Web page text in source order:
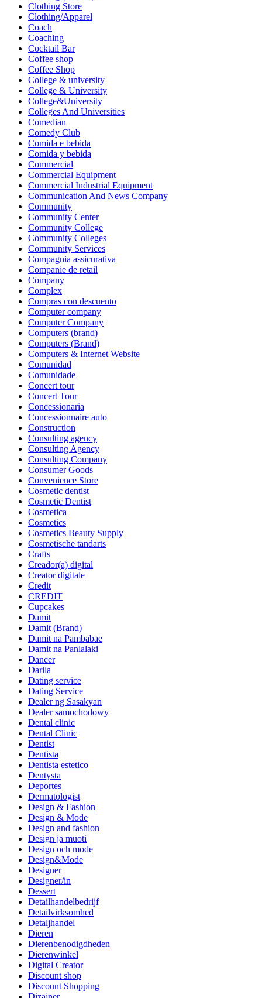
Clothing Store
Clothing/Apparel
Coach
Coaching
Cocktail Bar
Coffee shop
Coffee Shop
College & university
College & University
College&University
Colleges And Universities
Comedian
Comedy Club
Comida e bebida
Comida y bebida
Commercial
Commercial Equipment
Commercial Industrial Equipment
Communication And News Company
Community
Community Center
Community College
Community Colleges
Community Services
Compagnia assicurativa
Companie de retail
Company
Complex
Compras con descuento
Computer company
Computer Company
Computers (brand)
Computers (Brand)
Computers & Internet Website
Comunidad
Comunidade
Concert tour
Concert Tour
Concessionaria
Concessionnaire auto
Construction
Consulting agency
Consulting Agency
Consulting Company
Consumer Goods
Convenience Store
Cosmetic dentist
Cosmetic Dentist
Cosmetica
Cosmetics
Cosmetics Beauty Supply
Cosmetische tandarts
Crafts
Creador(a) digital
Creator digitale
Credit
CREDIT
Cupcakes
Damit
Damit (Brand)
Damit na Pambabae
Damit na Panlalaki
Dancer
Darila
Dating service
Dating Service
Dealer ng Sasakyan
Dealer samochodowy
Dental clinic
Dental Clinic
Dentist
Dentista
Dentista estetico
Dentysta
Deportes
Dermatologist
Design & Fashion
Design & Mode
Design and fashion
Design ja muoti
Design och mode
Design&Mode
Designer
Designer/in
Dessert
Detailhandelbedrijf
Detailvirksomhed
Detaljhandel
Dieren
Dierenbenodigdheden
Dierenwinkel
Digital Creator
Discount shop
Discount Shopping